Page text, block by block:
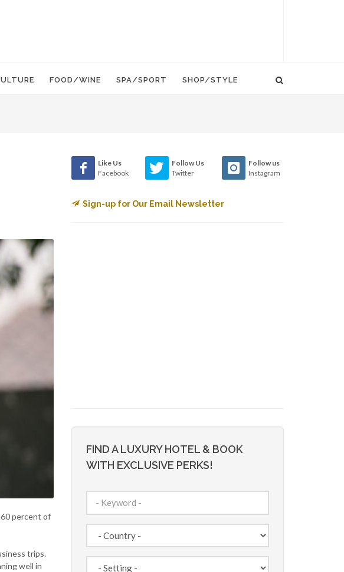
FOOD/WINE SPA/SPORT SHOP/STYLE
percent of
trips.
well in
Like Us
Facebook
Follow Us
Twitter
Follow us
Instagram
Sign-up for Our Email Newsletter
FIND A LUXURY HOTEL & BOOK
WITH EXCLUSIVE PERKS!